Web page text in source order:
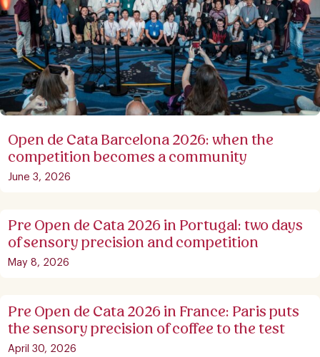
Open de Cata Barcelona 2026: when the
competition becomes a community
June 3, 2026
Pre Open de Cata 2026 in Portugal: two days
of sensory precision and competition
May 8, 2026
Pre Open de Cata 2026 in France: Paris puts
the sensory precision of coffee to the test
April 30, 2026